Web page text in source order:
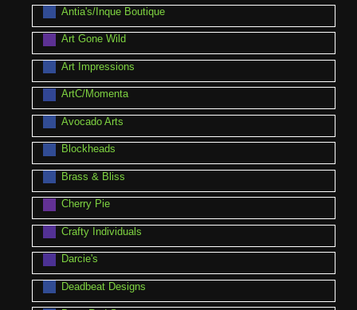
Antia's/Inque Boutique
Art Gone Wild
Art Impressions
ArtC/Momenta
Avocado Arts
Blockheads
Brass & Bliss
Cherry Pie
Crafty Individuals
Darcie's
Deadbeat Designs